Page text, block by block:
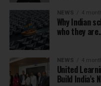
NEWS 4
Why Indian
who they
NEWS 4
United
Build India’s